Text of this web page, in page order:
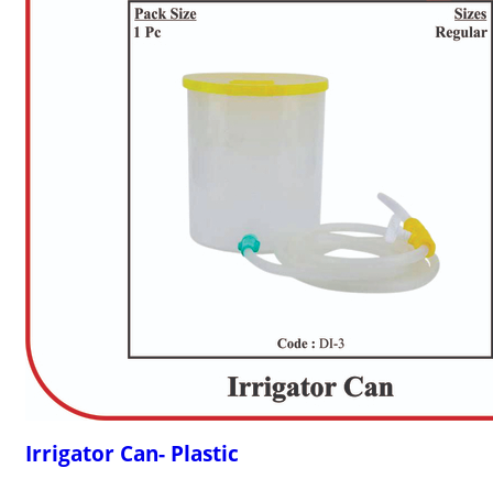
Irrigator Can- Plastic